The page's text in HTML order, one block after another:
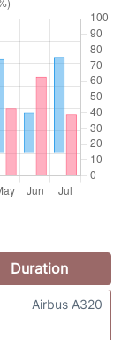
Duration
Airbus A320